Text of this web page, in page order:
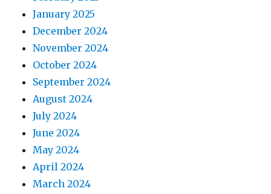
January 2025
December 2024
November 2024
October 2024
September 2024
August 2024
July 2024
June 2024
May 2024
April 2024
March 2024